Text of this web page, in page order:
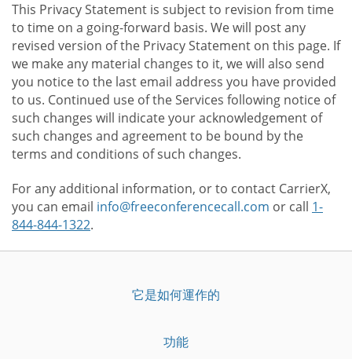
This Privacy Statement is subject to revision from time
to time on a going-forward basis. We will post any
revised version of the Privacy Statement on this page. If
we make any material changes to it, we will also send
you notice to the last email address you have provided
to us. Continued use of the Services following notice of
such changes will indicate your acknowledgement of
such changes and agreement to be bound by the
terms and conditions of such changes.
For any additional information, or to contact CarrierX,
you can email info@freeconferencecall.com or call 1-
844-844-1322.
它是如何運作的
功能